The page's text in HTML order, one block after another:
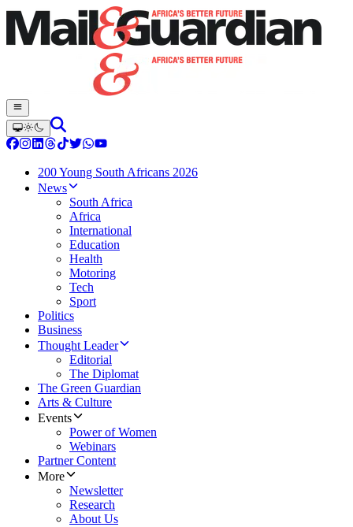
200 Young South Africans 2026
News
South Africa
Africa
International
Education
Health
Motoring
Tech
Sport
Politics
Business
Thought Leader
Editorial
The Diplomat
The Green Guardian
Arts & Culture
Events
Power of Women
Webinars
Partner Content
More
Newsletter
Research
About Us